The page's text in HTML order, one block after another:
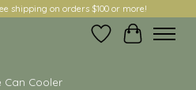
shipping on orders $100 or more!
Wish ListCart
Can Cooler